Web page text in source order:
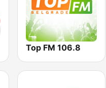
Top FM 106.8